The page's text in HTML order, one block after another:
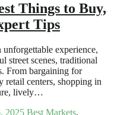
Things to Buy,
Tips
experience,
street scenes, traditional
From bargaining for
retail centers, shopping in
lively…
2025 Best Markets,